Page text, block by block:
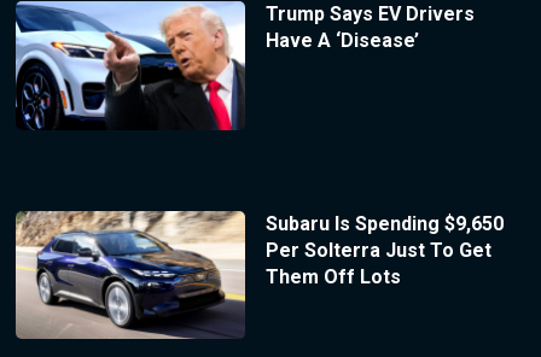
Trump Says EV Drivers
Have A ‘Disease’
Subaru Is Spending $9,650
Per Solterra Just To Get
Them Off Lots